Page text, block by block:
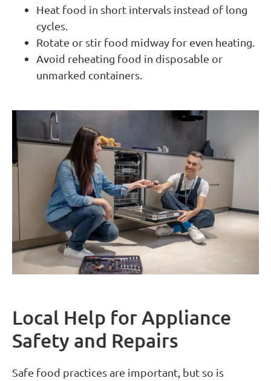
Heat food in short intervals instead of long
cycles.
Rotate or stir food midway for even heating.
Avoid reheating food in disposable or
unmarked containers.
Local Help for Appliance
Safety and Repairs
Safe food practices are important, but so is